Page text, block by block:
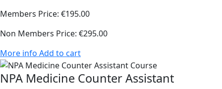
Members Price: €195.00
Non Members Price: €295.00
More info Add to cart
NPA Medicine Counter Assistant